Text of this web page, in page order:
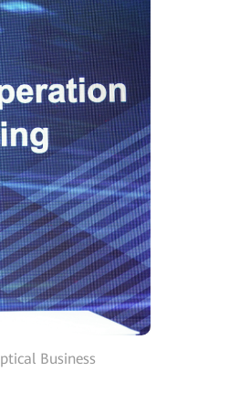
Business